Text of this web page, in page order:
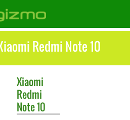
Redmi Note 10
Xiaomi
Redmi
Note 10